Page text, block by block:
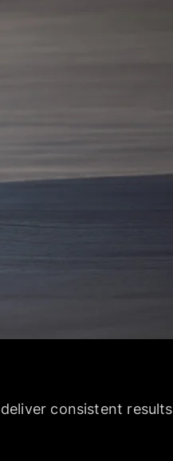
consistent